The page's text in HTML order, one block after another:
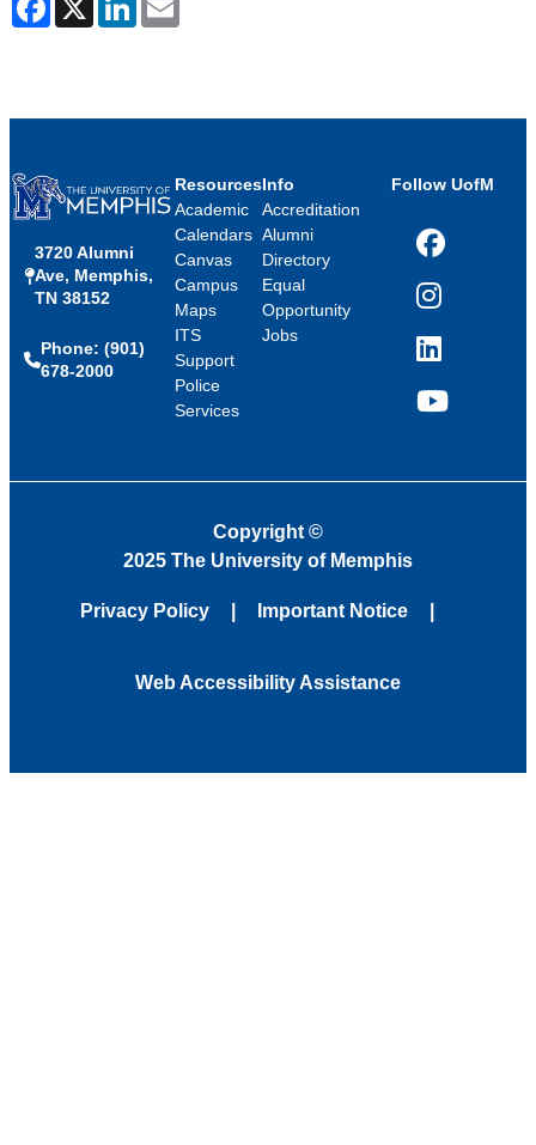
3720 Alumni
Ave, Memphis,
TN 38152
Phone: (901)
678-2000
Resources
Academic
Calendars
Canvas
Campus
Maps
ITS
Support
Police
Services
Info
Accreditation
Alumni
Directory
Equal
Opportunity
Jobs
Follow UofM
Facebook
Instagram
LinkedIn
YouTube
Copyright ©
2025 The University of Memphis
Privacy Policy Important Notice
Web Accessibility Assistance